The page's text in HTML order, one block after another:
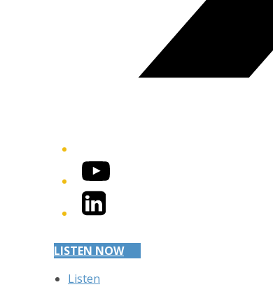
YouTube
LinkedIn
LISTEN NOW
Listen